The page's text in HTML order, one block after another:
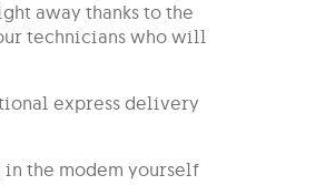
away thanks to the
technicians who will
express delivery
in the modem yourself